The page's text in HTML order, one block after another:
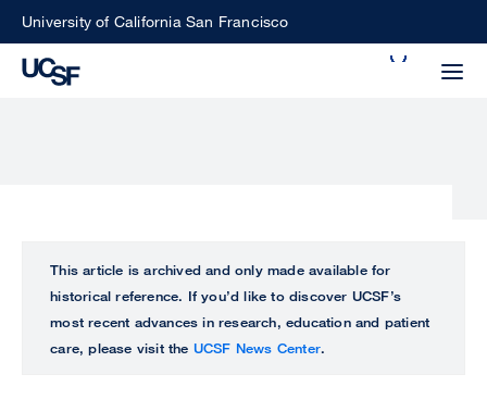
SkipUniversity of California San Francisco
ALL
UCSF
This article is archived and only made available for
historical reference. If you’d like to discover UCSF’s
most recent advances in research, education and patient
care, please visit the UCSF News Center.